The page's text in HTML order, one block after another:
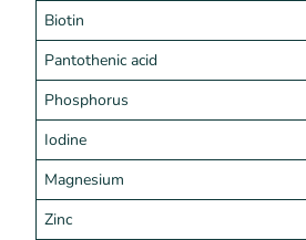
Biotin
Pantothenic acid
Phosphorus
Iodine
Magnesium
Zinc